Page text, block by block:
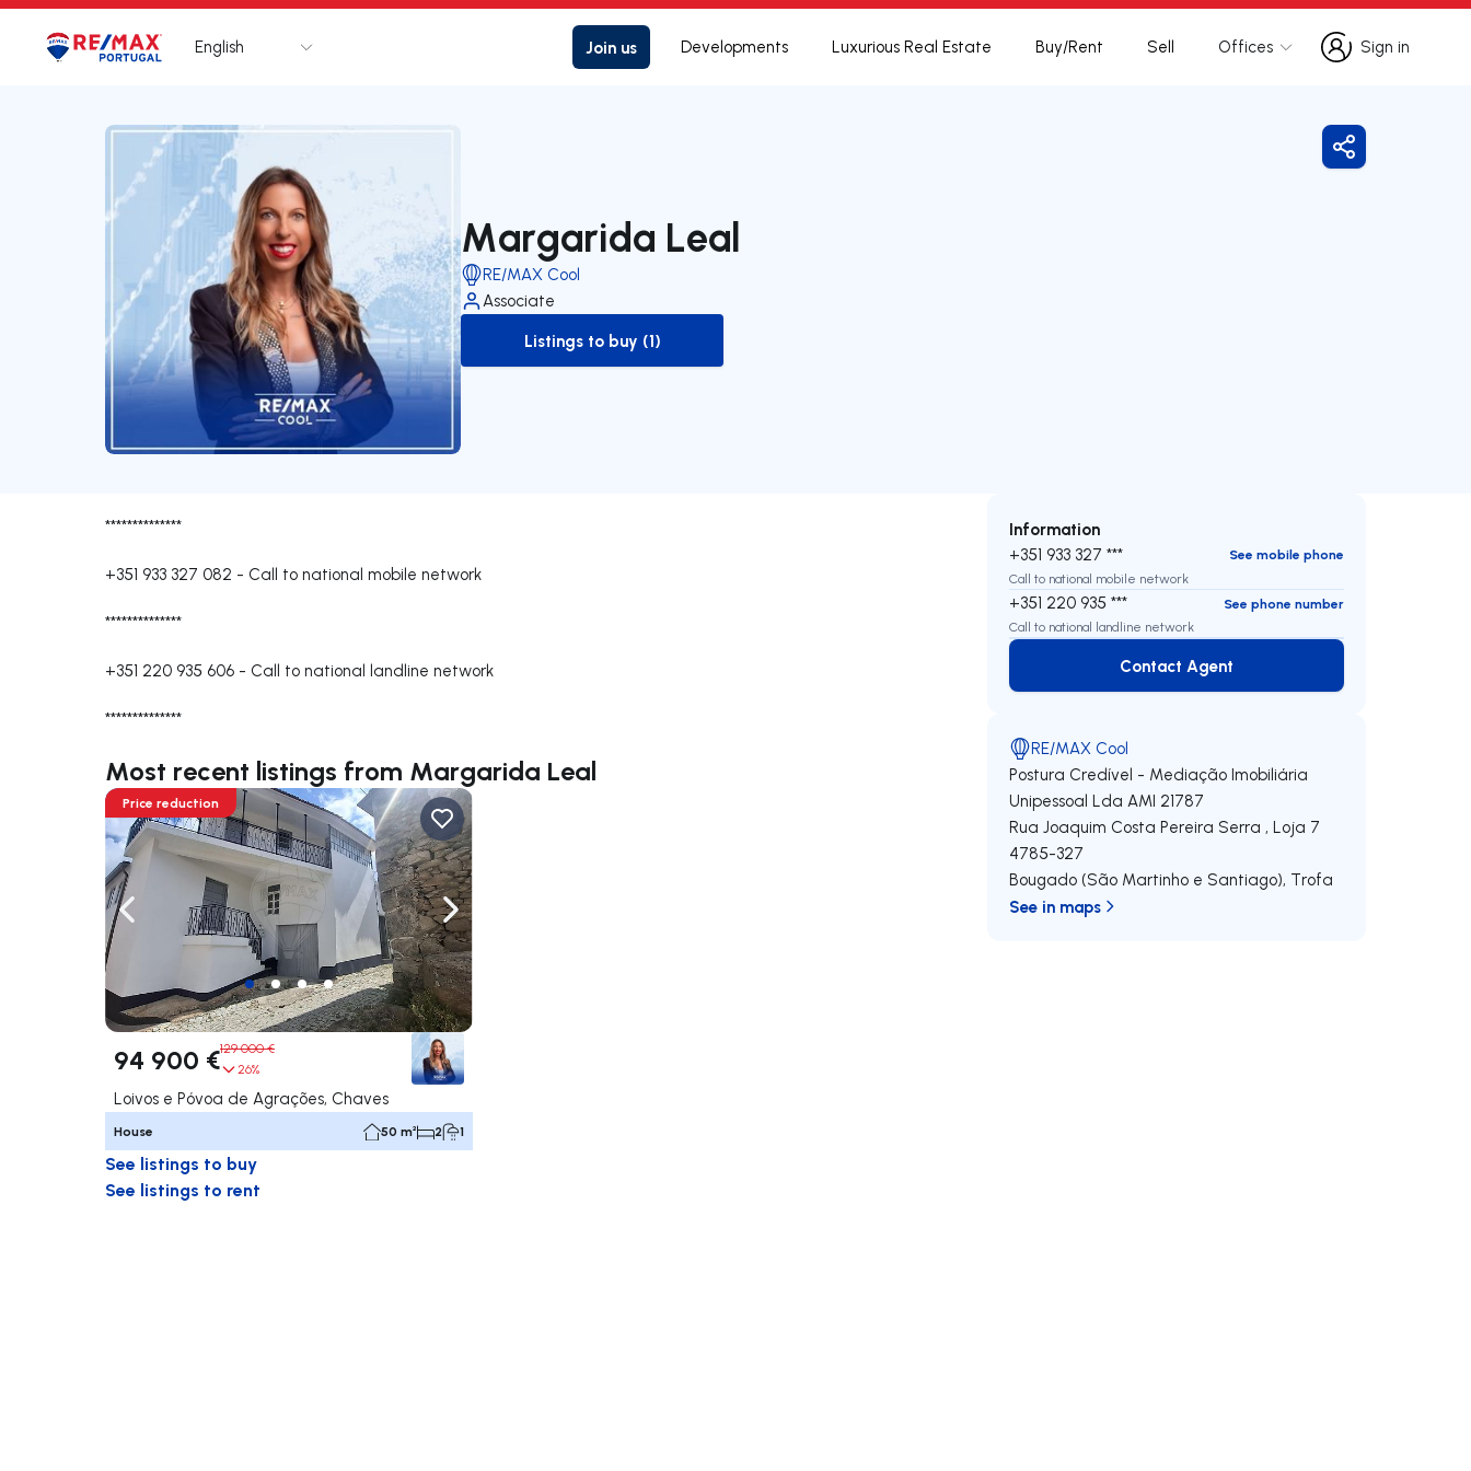
Logo Go to homepage
English Join us Developments Luxurious Real Estate Buy/Rent Sell Offices
Sign in
Sign in
Margarida Leal
RE/MAX Cool
Associate
to-buy-listing
Listings to buy (1)
Share
**************
+351 933 327 082 - Call to national mobile network
**************
+351 220 935 606 - Call to national landline network
**************
Most recent listings from Margarida Leal
Navigate left Navigate right
Price reduction
94 900 €129 000 €
26%
Loivos e Póvoa de Agrações, Chaves
House 50 m² 2 1
See listings to buy
See listings to rent
Information
+351 933 327 ***
See mobile phone
Call to national mobile network
+351 220 935 ***
See phone number
Call to national landline network
Contact Agent
Contact Agent
RE/MAX Cool
Postura Credível - Mediação Imobiliária
Unipessoal Lda AMI 21787
Rua Joaquim Costa Pereira Serra , Loja 7
4785-327
Bougado (São Martinho e Santiago), Trofa
See in maps